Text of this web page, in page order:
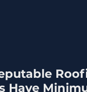
Have